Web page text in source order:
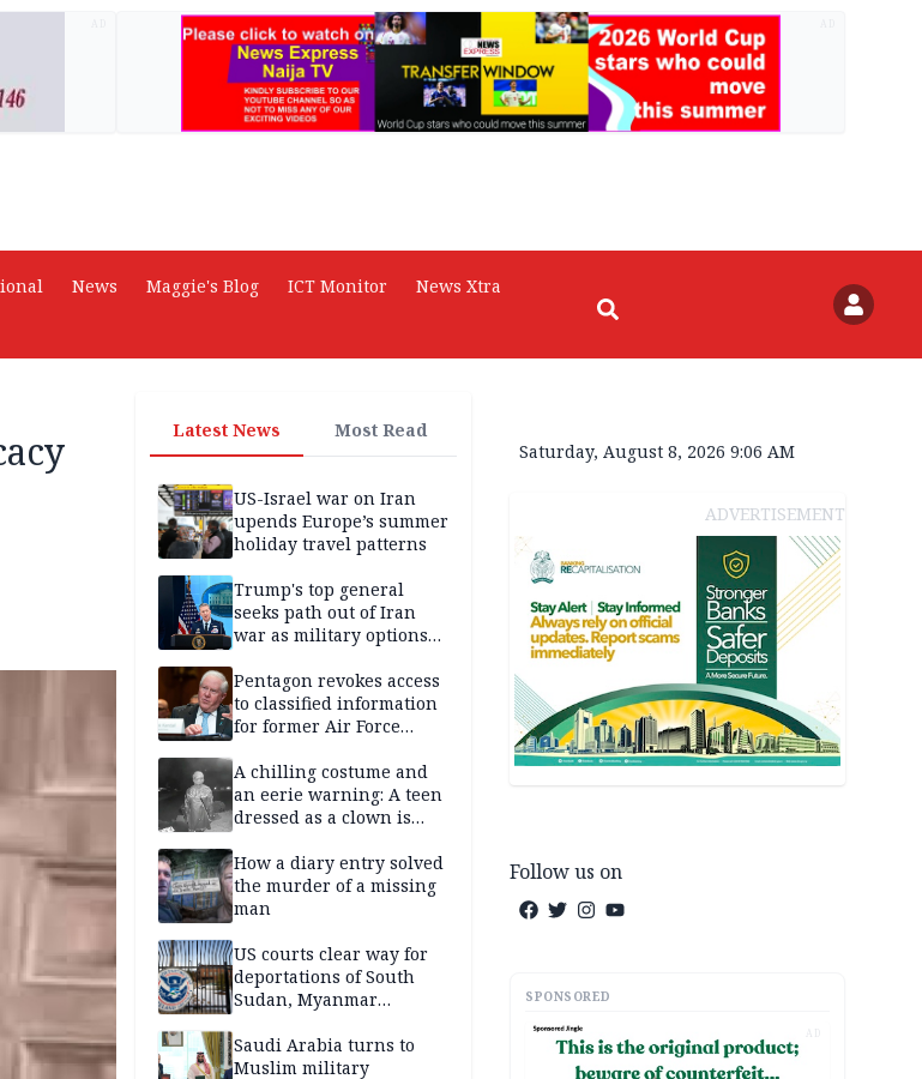
News Maggie's Blog ICT Monitor
News Xtra
Latest News Most Read
US-Israel war on Iran
upends Europe’s summer
holiday travel patterns
Trump's top general
seeks path out of Iran
war as military options
Pentagon revokes access
to classified information
for former Air Force
A chilling costume and
an eerie warning: A teen
dressed as a clown is
elderly man to death
How a diary entry solved
the murder of a missing
man
US courts clear way for
deportations of South
Sudan, Myanmar
Saudi Arabia turns to
Muslim military
Saturday, August 8, 2026 9:06 AM
ADVERTISEMENT
Follow us on
SPONSORED
AD